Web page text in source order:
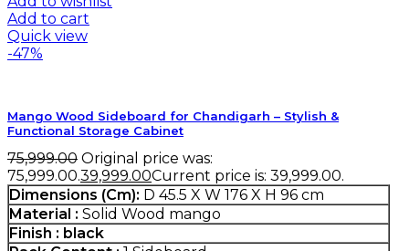
Add to cart
Quick view
-47%
Mango Wood Sideboard for Chandigarh – Stylish &
Functional Storage Cabinet
75,999.00 Original price was:
₹75,999.00.39,999.00Current price is: ₹39,999.00.
Dimensions (Cm): D 45.5 X W 176 X H 96 cm
Material : Solid Wood mango
Finish : black